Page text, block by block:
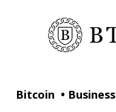
Bitcoin • Business